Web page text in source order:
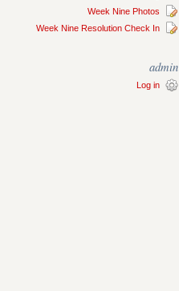
Week Nine Photos
Week Nine Resolution Check In
admin
Log in